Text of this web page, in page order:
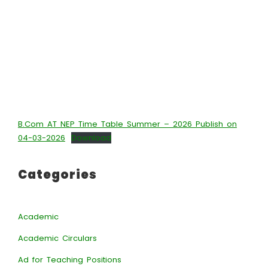
B.Com AT NEP Time Table Summer – 2026 Publish on
04-03-2026
Download
Categories
Academic
Academic Circulars
Ad for Teaching Positions